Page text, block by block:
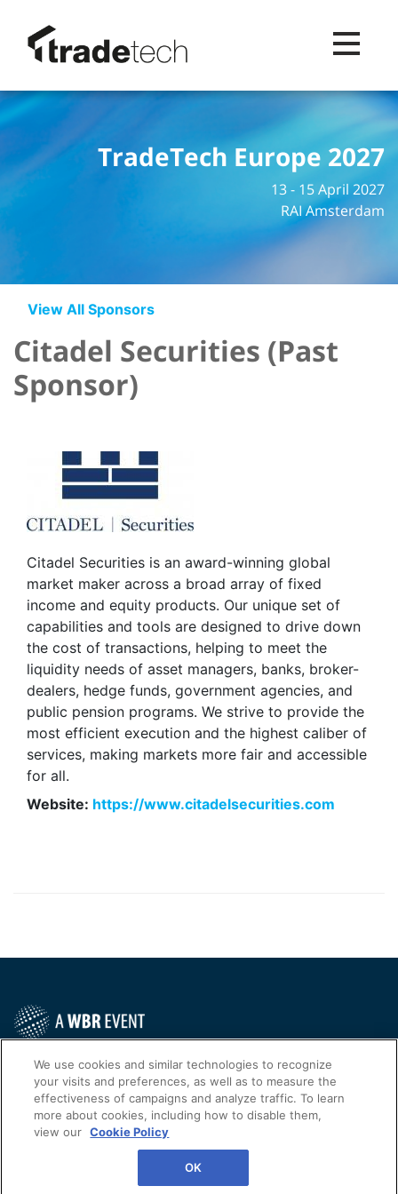
Toggle
TradeTech Europe 2027
13 - 15 April 2027
RAI Amsterdam
View All Sponsors
Citadel Securities (Past
Sponsor)
Citadel Securities is an award-winning global
market maker across a broad array of fixed
income and equity products. Our unique set of
capabilities and tools are designed to drive down
the cost of transactions, helping to meet the
liquidity needs of asset managers, banks, broker-
dealers, hedge funds, government agencies, and
public pension programs. We strive to provide the
most efficient execution and the highest caliber of
services, making markets more fair and accessible
for all.
Website: https://www.citadelsecurities.com
Contact Us Today
Cookies Settings
2026Worldwide Business Research
We use cookies and similar technologies to recognize
your visits and preferences, as well as to measure the
effectiveness of campaigns and analyze traffic. To learn
more about cookies, including how to disable them,
view our Cookie Policy
OK